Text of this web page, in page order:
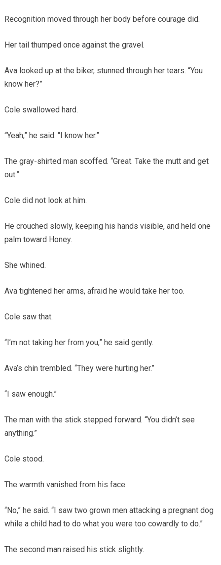
Recognition moved through her body before courage did.
Her tail thumped once against the gravel.
Ava looked up at the biker, stunned through her tears. “You
know her?”
Cole swallowed hard.
“Yeah,” he said. “I know her.”
The gray-shirted man scoffed. “Great. Take the mutt and get
out.”
Cole did not look at him.
He crouched slowly, keeping his hands visible, and held one
palm toward Honey.
She whined.
Ava tightened her arms, afraid he would take her too.
Cole saw that.
“I’m not taking her from you,” he said gently.
Ava’s chin trembled. “They were hurting her.”
“I saw enough.”
The man with the stick stepped forward. “You didn’t see
anything.”
Cole stood.
The warmth vanished from his face.
“No,” he said. “I saw two grown men attacking a pregnant dog
while a child had to do what you were too cowardly to do.”
The second man raised his stick slightly.